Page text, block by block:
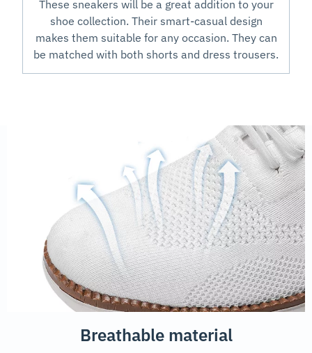
These sneakers will be a great addition to your
shoe collection. Their smart-casual design
makes them suitable for any occasion. They can
be matched with both shorts and dress trousers.
Breathable material